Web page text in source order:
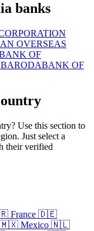
banks
OVERSEAS
OF
BANK OF
Use this section to
Just select a
their verified
France 🇩🇪
🇲🇽 Mexico 🇳🇱